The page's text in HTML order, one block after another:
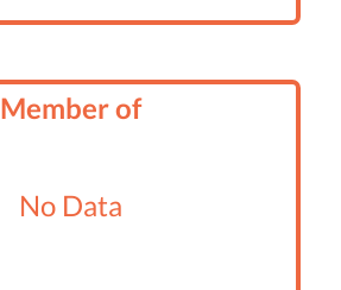
Member of
No Data